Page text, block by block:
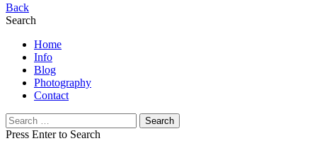
Back
Search
Home
Info
Blog
Photography
Contact
Search
for:
Press Enter to Search